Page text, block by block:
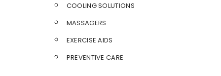
COOLING SOLUTIONS
MASSAGERS
EXERCISE AIDS
PREVENTIVE CARE